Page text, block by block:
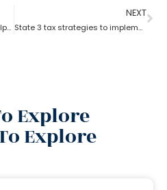
How estate planning lawyer help you in consolidating your assets?
NEXT
State 3 tax strategies to implement with Estate Planning Lawyer?
Explore
Explore